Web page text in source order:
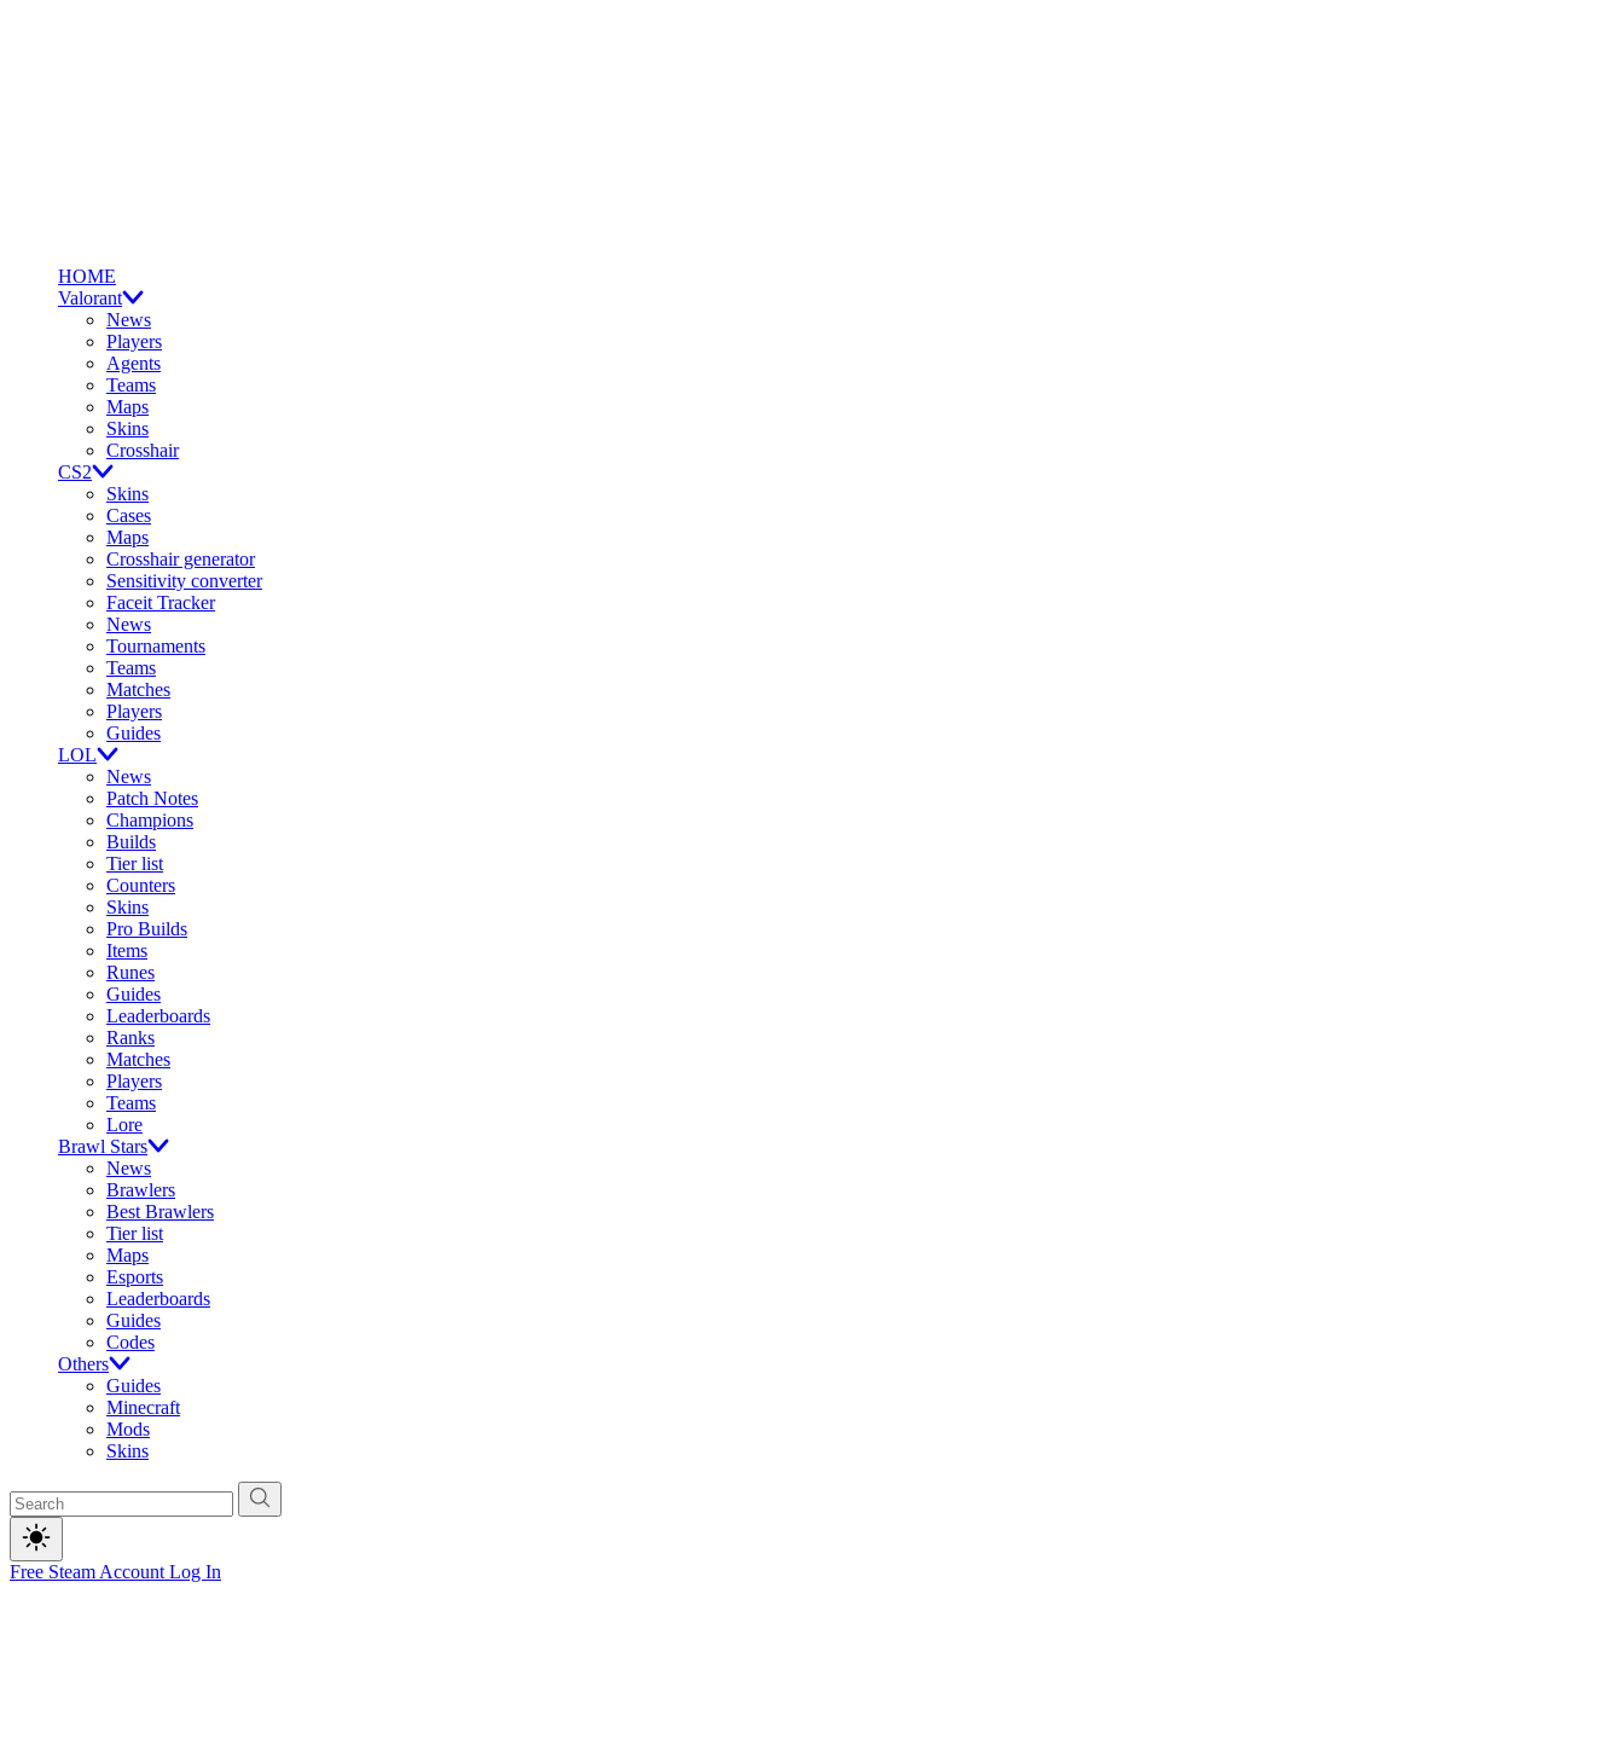
HOME
Valorant
News
Players
Agents
Teams
Maps
Skins
Crosshair
CS2
Skins
Cases
Maps
Crosshair generator
Sensitivity converter
Faceit Tracker
News
Tournaments
Teams
Matches
Players
Guides
LOL
News
Patch Notes
Champions
Builds
Tier list
Counters
Skins
Pro Builds
Items
Runes
Guides
Leaderboards
Ranks
Matches
Players
Teams
Lore
Brawl Stars
News
Brawlers
Best Brawlers
Tier list
Maps
Esports
Leaderboards
Guides
Codes
Others
Guides
Minecraft
Mods
Skins
Free Steam Account Log In